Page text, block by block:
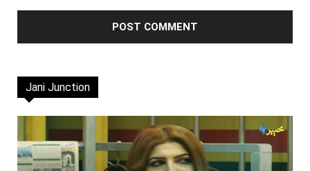
Jani Junction